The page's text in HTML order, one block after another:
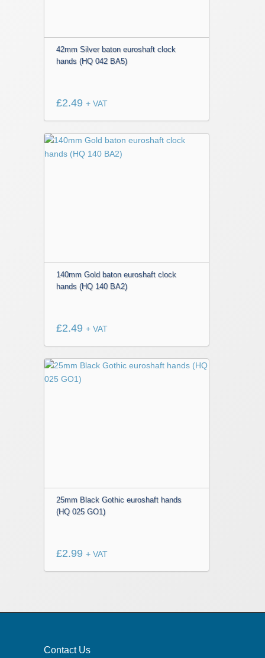
42mm Silver baton euroshaft clock
hands (HQ 042 BA5)
£2.49 + VAT
140mm Gold baton euroshaft clock
hands (HQ 140 BA2)
£2.49 + VAT
25mm Black Gothic euroshaft hands
(HQ 025 GO1)
£2.99 + VAT
Contact Us